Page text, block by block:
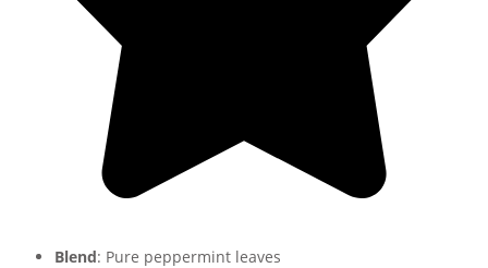
Blend: Pure peppermint leaves